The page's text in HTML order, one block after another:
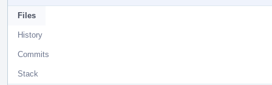
Files
History
Commits
Stack